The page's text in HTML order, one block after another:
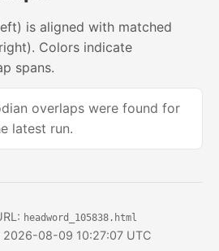
is aligned with matched
Colors indicate
spans.
overlaps were found for
latest run.
headword_105838.html
2026-08-09 10:27:07 UTC